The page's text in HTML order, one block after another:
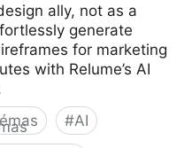
ally, not as a
generate
for marketing
with Relume’s AI
#AI